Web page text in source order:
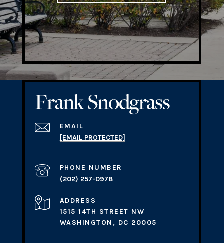
EMAIL
[EMAIL PROTECTED]
PHONE NUMBER
(202) 257-0978
ADDRESS
1515 14TH STREET NW
WASHINGTON, DC 20005